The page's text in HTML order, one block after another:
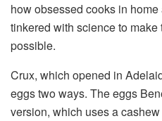
how obsessed cooks in
tinkered with science to
possible.
Crux, which opened in
eggs two ways. The eggs
version, which uses a